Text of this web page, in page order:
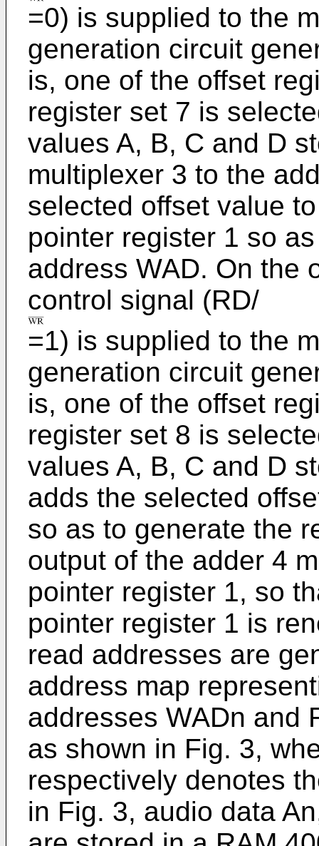
=0) is supplied to the
generation circuit
is, one of the offset
register set 7 is
values A, B, C and D
multiplexer 3 to the
selected offset value
pointer register 1 so
address WAD. On the
control signal (RD/
=1) is supplied to the
generation circuit
is, one of the offset
register set 8 is
values A, B, C and D
adds the selected
so as to generate the
output of the adder 4
pointer register 1, so
pointer register 1 is
read addresses are
address map
addresses WADn and
as shown in Fig. 3,
respectively denotes
in Fig. 3, audio data